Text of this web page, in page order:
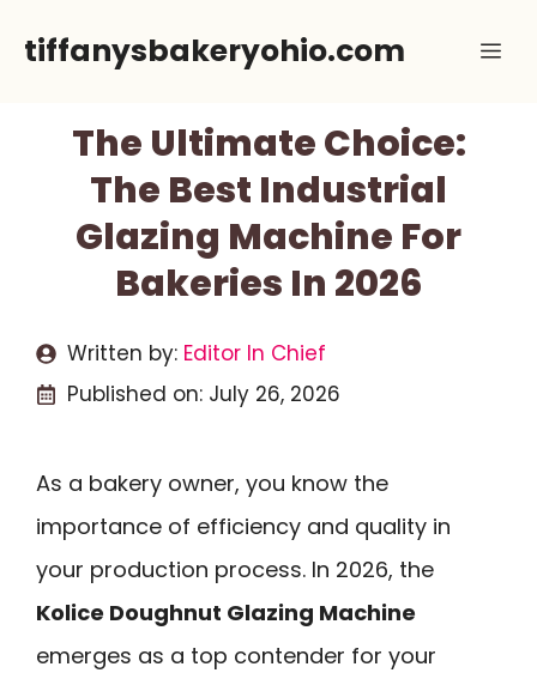
tiffanysbakeryohio.com
The Ultimate Choice:
The Best Industrial
Glazing Machine For
Bakeries In 2026
Written by: Editor In Chief
Published on: July 26, 2026
As a bakery owner, you know the
importance of efficiency and quality in
your production process. In 2026, the
Kolice Doughnut Glazing Machine
emerges as a top contender for your